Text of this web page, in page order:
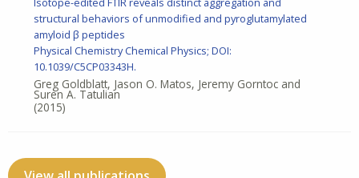
structural behaviors of unmodified and pyroglutamylated
amyloid β peptides
Physical Chemistry Chemical Physics; DOI:
10.1039/C5CP03343H.
Greg Goldblatt, Jason O. Matos, Jeremy Gorntoc and
Suren A. Tatulian
(2015)